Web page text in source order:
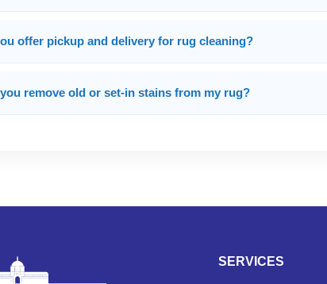
offer pickup and delivery for rug cleaning?
remove old or set-in stains from my rug?
SERVICES